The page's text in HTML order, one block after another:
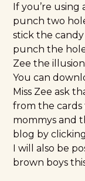
If you’re
punch two
stick the
punch the
Zee the
You can
Miss Zee ask
from the
mommys and
blog by clicking
I will also be
brown boys